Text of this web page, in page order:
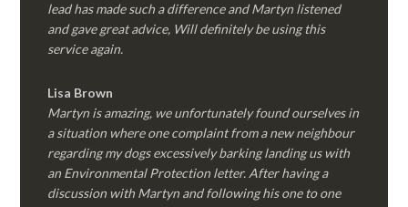
lead has made such a difference and Martyn listened
and gave great advice, Will definitely be using this
service again.
Lisa Brown
Martyn is amazing, we unfortunately found ourselves in
a situation where one complaint from a new neighbour
regarding my dogs excessively barking landing us with
an Environmental Protection letter. After having a
discussion with Martyn and following his one to one